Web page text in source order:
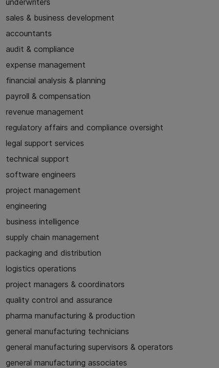
underwriters
sales & business development
accountants
audit & compliance
expense management
financial analysis & planning
payroll & compensation
revenue management
regulatory affairs and compliance oversight
legal support services
technical support
software engineers
project management
engineering
business intelligence
supply chain management
packaging and distribution
logistics operations
project managers & coordinators
quality control and assurance
pharma manufacturing & production
general manufacturing technicians
general manufacturing supervisors & operators
general manufacturing associates